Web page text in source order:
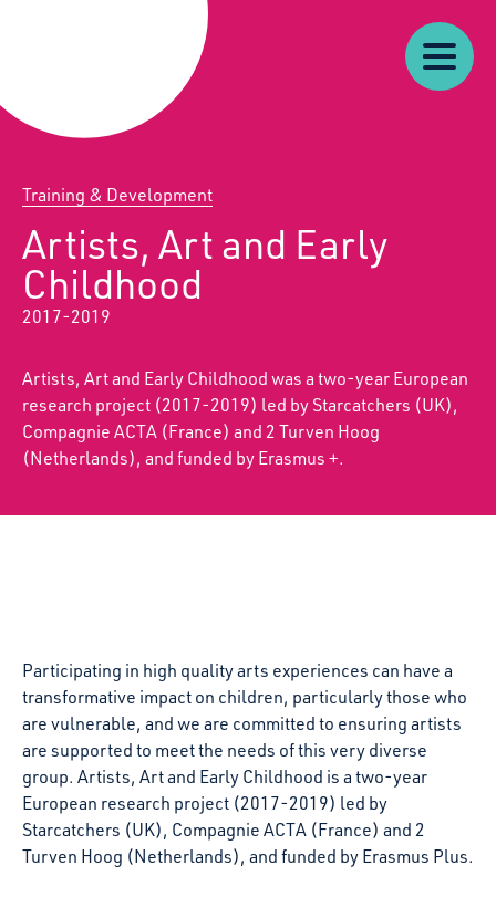
Starcatchers – Home
Resources News
Training & Development
Artists, Art and Early
Childhood
2017-2019
Artists, Art and Early Childhood was a two-year European
research project (2017-2019) led by Starcatchers (UK),
Compagnie ACTA (France) and 2 Turven Hoog
(Netherlands), and funded by Erasmus +.
Participating in high quality arts experiences can have a
transformative impact on children, particularly those who
are vulnerable, and we are committed to ensuring artists
are supported to meet the needs of this very diverse
group. Artists, Art and Early Childhood is a two-year
European research project (2017-2019) led by
Starcatchers (UK), Compagnie ACTA (France) and 2
Turven Hoog (Netherlands), and funded by Erasmus Plus.